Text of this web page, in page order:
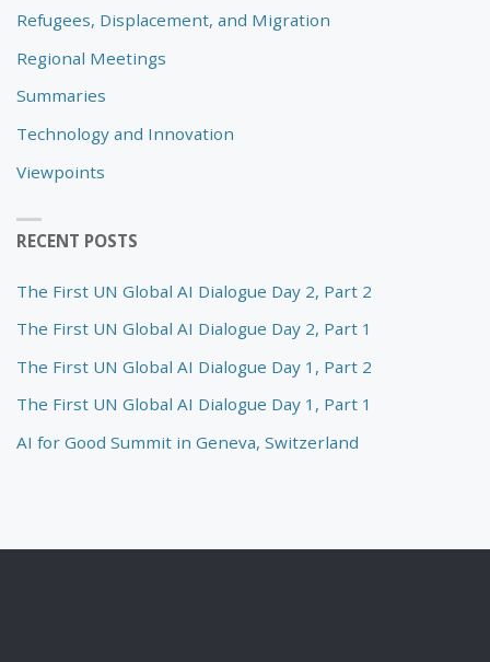
Refugees, Displacement, and Migration
Regional Meetings
Summaries
Technology and Innovation
Viewpoints
RECENT POSTS
The First UN Global AI Dialogue Day 2, Part 2
The First UN Global AI Dialogue Day 2, Part 1
The First UN Global AI Dialogue Day 1, Part 2
The First UN Global AI Dialogue Day 1, Part 1
AI for Good Summit in Geneva, Switzerland